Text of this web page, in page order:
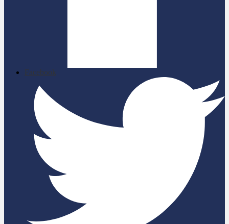
Facebook